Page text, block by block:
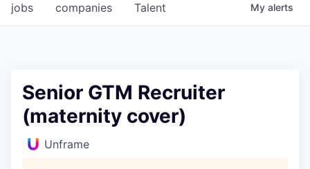
jobs companies Talent My alerts
Senior GTM Recruiter
(maternity cover)
Unframe